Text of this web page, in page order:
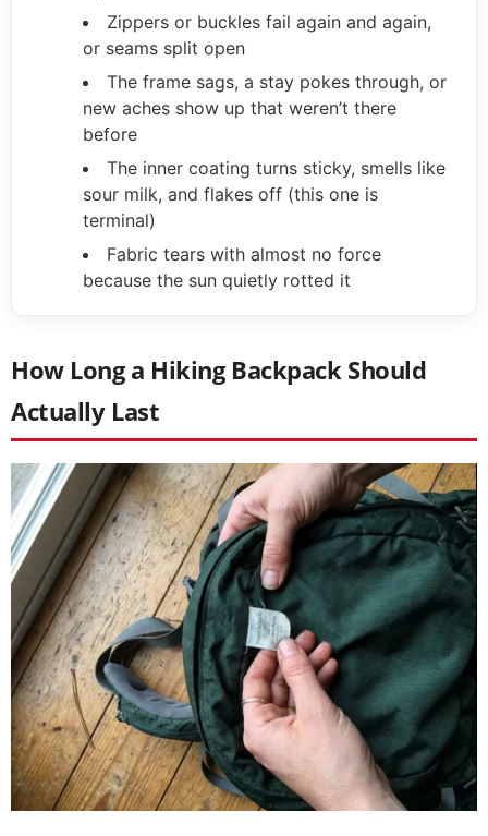
Zippers or buckles fail again and again,
or seams split open
The frame sags, a stay pokes through, or
new aches show up that weren’t there
before
The inner coating turns sticky, smells like
sour milk, and flakes off (this one is
terminal)
Fabric tears with almost no force
because the sun quietly rotted it
How Long a Hiking Backpack Should
Actually Last